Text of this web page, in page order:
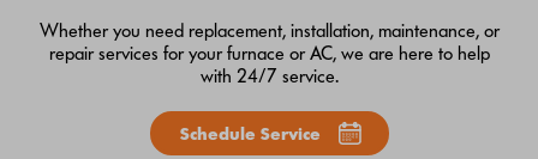
Whether you need replacement, installation, maintenance, or
repair services for your furnace or AC, we are here to help
with 24/7 service.
Schedule Service